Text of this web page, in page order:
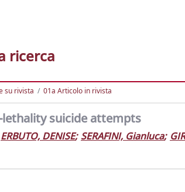
ricerca
su rivista 01a Articolo in rivista
suicide attempts
ERBUTO, DENISE; SERAFINI, Gianluca;